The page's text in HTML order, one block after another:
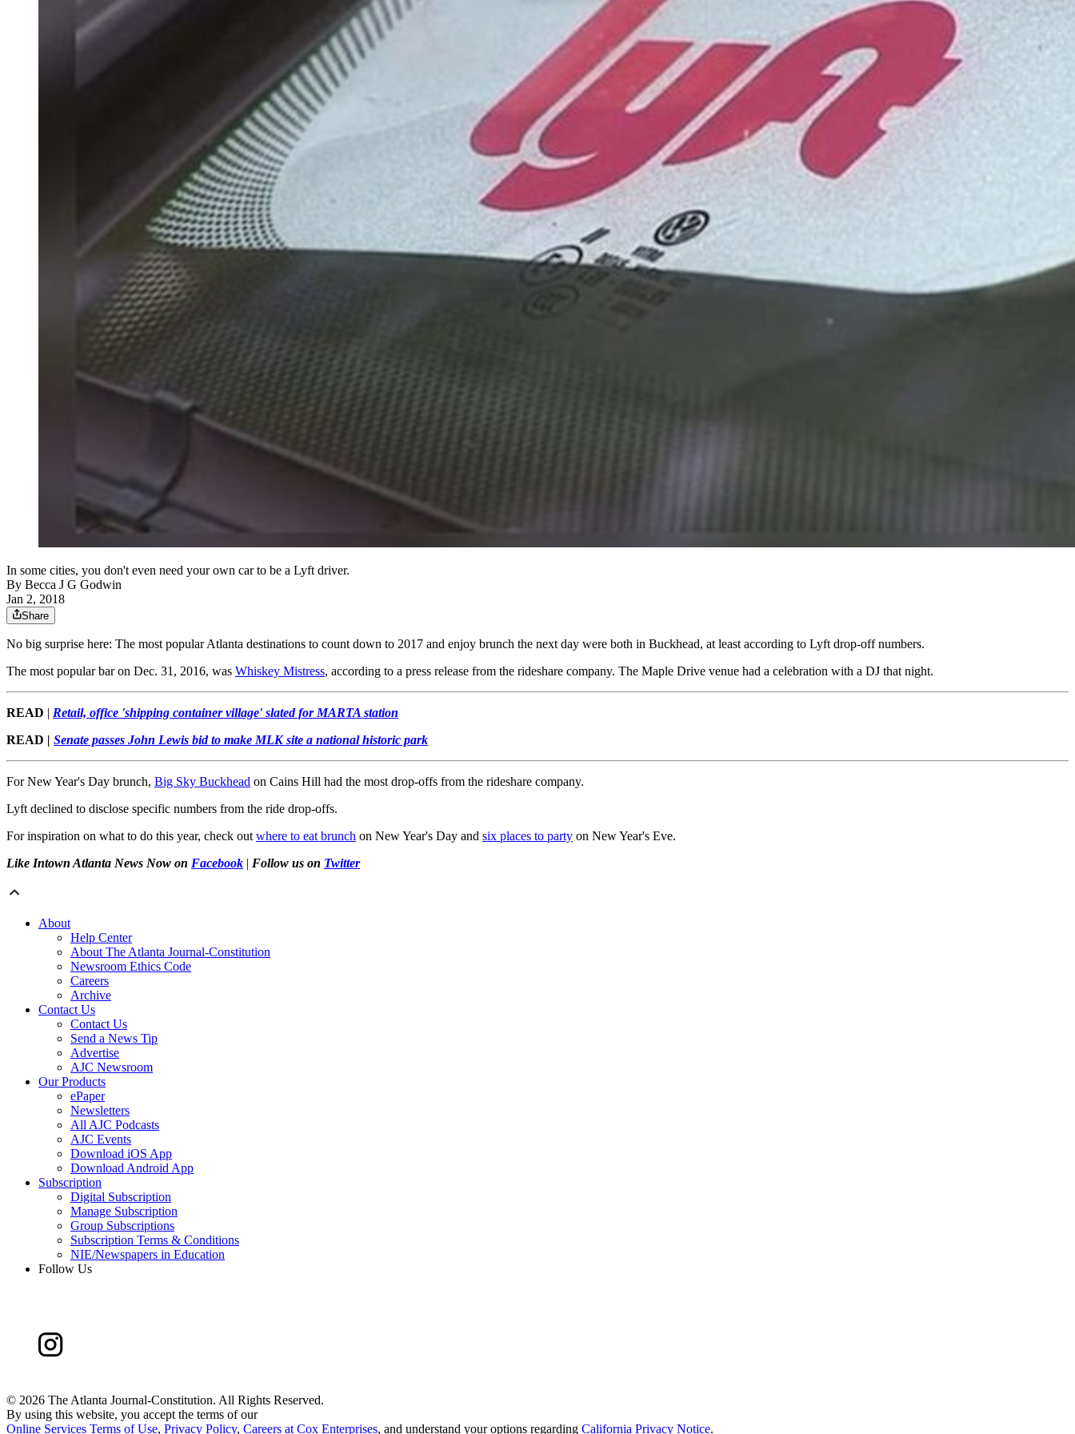
In some cities, you don't even need your own car to be a Lyft driver.
By Becca J G Godwin
Jan 2, 2018
Share
No big surprise here: The most popular Atlanta destinations to count down to 2017 and enjoy brunch the next day were both in Buckhead, at least according to Lyft drop-off numbers.
The most popular bar on Dec. 31, 2016, was Whiskey Mistress, according to a press release from the rideshare company. The Maple Drive venue had a celebration with a DJ that night.
READ | Retail, office 'shipping container village' slated for MARTA station
READ | Senate passes John Lewis bid to make MLK site a national historic park
For New Year's Day brunch, Big Sky Buckhead on Cains Hill had the most drop-offs from the rideshare company.
Lyft declined to disclose specific numbers from the ride drop-offs.
For inspiration on what to do this year, check out where to eat brunch on New Year's Day and six places to party on New Year's Eve.
Like Intown Atlanta News Now on Facebook | Follow us on Twitter
About
Help Center
About The Atlanta Journal-Constitution
Newsroom Ethics Code
Careers
Archive
Contact Us
Contact Us
Send a News Tip
Advertise
AJC Newsroom
Our Products
ePaper
Newsletters
All AJC Podcasts
AJC Events
Download iOS App
Download Android App
Subscription
Digital Subscription
Manage Subscription
Group Subscriptions
Subscription Terms & Conditions
NIE/Newspapers in Education
Follow Us
© 2026 The Atlanta Journal-Constitution. All Rights Reserved.
By using this website, you accept the terms of our
Online Services Terms of Use, Privacy Policy, Careers at Cox Enterprises, and understand your options regarding California Privacy Notice.